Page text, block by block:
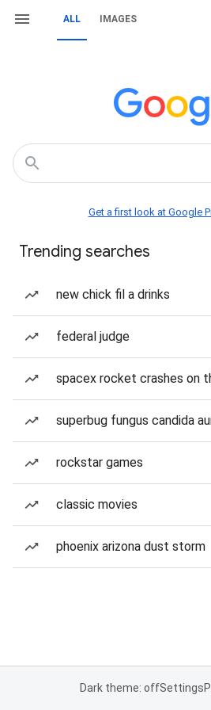
ALL IMAGES
Get a first look at Google
Trending searches
new chick fil a drinks
federal judge
spacex rocket crashes on
superbug fungus candida
rockstar games
classic movies
phoenix arizona dust storm
Dark theme: offSettings